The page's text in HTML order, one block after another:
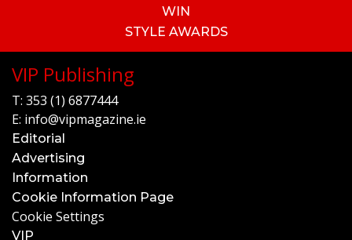
WIN
STYLE AWARDS
VIP Publishing
T: 353 (1) 6877444
E: info@vipmagazine.ie
Editorial
Advertising
Information
Cookie Information Page
Cookie Settings
VIP